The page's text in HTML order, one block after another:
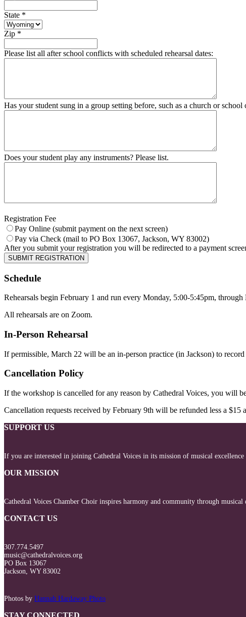
State *
Zip *
Please list all after school conflicts with scheduled rehearsal dates:
Has your student sung in a group setting before, such as a church or school
Does your student play any instruments? Please list.
Registration Fee
Pay Online (submit payment on the next screen)
Pay via Check (mail to PO Box 13067, Jackson, WY 83002)
After you submit your registration you will be redirected to a payment
SUBMIT REGISTRATION
Schedule
Rehearsals begin February 1 and run every Monday, 5:00-5:45pm, through
All rehearsals are on Zoom.
In-Person Rehearsal
If permissible, March 22 will be an in-person practice (in Jackson) to
Cancellation Policy
If the workshop is cancelled for any reason by Cathedral Voices, you will
Cancellation requests received by February 9th will be refunded less a
SUPPORT US
If you are interested in joining Cathedral Voices in its mission of musical
OUR MISSION
Cathedral Voices Chamber Choir inspires harmony and community through
CONTACT US
307.774.5497
music@cathedralvoices.org
PO Box 13067
Jackson, WY 83002
Photos by Hannah Hardaway Photo